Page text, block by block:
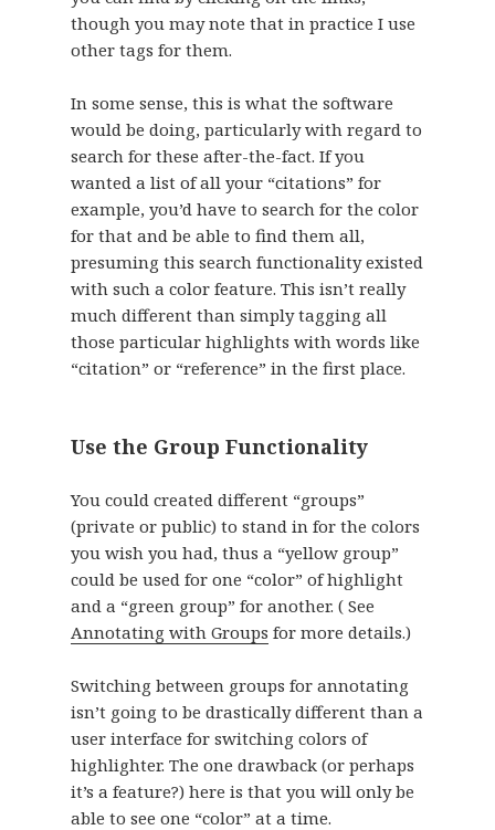
though you may note that in practice I use
other tags for them.
In some sense, this is what the software
would be doing, particularly with regard to
search for these after-the-fact. If you
wanted a list of all your “citations” for
example, you’d have to search for the color
for that and be able to find them all,
presuming this search functionality existed
with such a color feature. This isn’t really
much different than simply tagging all
those particular highlights with words like
“citation” or “reference” in the first place.
Use the Group Functionality
You could created different “groups”
(private or public) to stand in for the colors
you wish you had, thus a “yellow group”
could be used for one “color” of highlight
and a “green group” for another. ( See
Annotating with Groups for more details.)
Switching between groups for annotating
isn’t going to be drastically different than a
user interface for switching colors of
highlighter. The one drawback (or perhaps
it’s a feature?) here is that you will only be
able to see one “color” at a time.